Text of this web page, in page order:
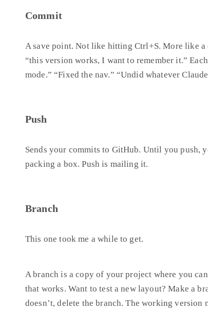
Commit
A save point. Not like hitting Ctrl+S. More like a
“this version works, I want to remember it.”
mode.” “Fixed the nav.” “Undid whatever
Push
Sends your commits to GitHub. Until you push,
packing a box. Push is mailing it.
Branch
This one took me a while to get.
A branch is a copy of your project where you
that works. Want to test a new layout? Make a
doesn’t, delete the branch. The working version